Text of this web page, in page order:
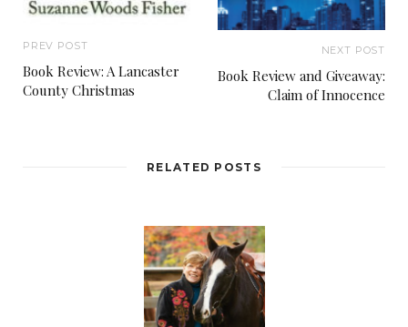
PREV POST
Book Review: A Lancaster
County Christmas
NEXT POST
Book Review and Giveaway:
Claim of Innocence
RELATED POSTS